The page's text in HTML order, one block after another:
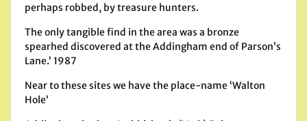
perhaps robbed, by treasure hunters.
The only tangible find in the area was a bronze
spearhed discovered at the Addingham end of Parson’s
Lane.’ 1987
Near to these sites we have the place-name ‘Walton
Hole’